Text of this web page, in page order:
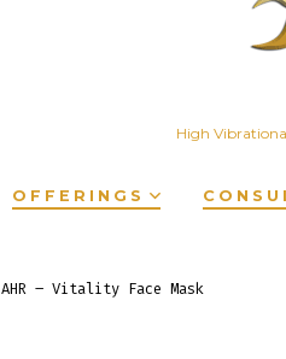
High
OFFERINGS
AHR – Vitality Face Mask